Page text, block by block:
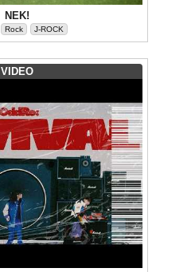
NEK!
Rock J-ROCK
VIDEO